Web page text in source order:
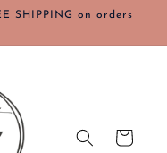
SHIPPING on orders
Cart